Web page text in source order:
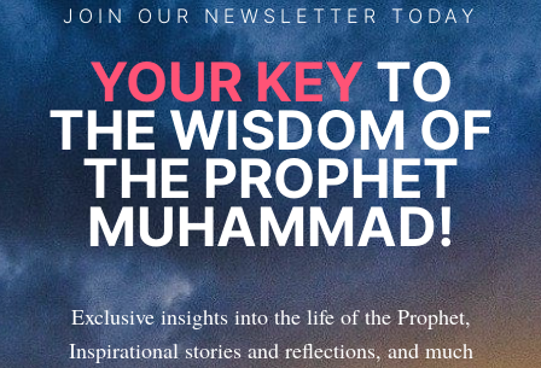
JOIN OUR NEWSLETTER TODAY
YOUR KEYTO
THE WISDOM OF
THE PROPHET
MUHAMMAD!
Exclusive insights into the life of the Prophet,
Inspirational stories and reflections, and much